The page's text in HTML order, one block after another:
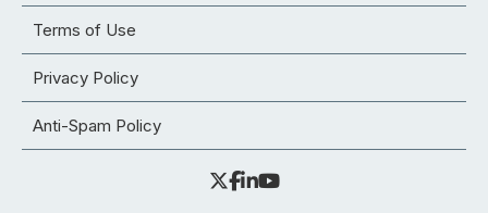
Terms of Use
Privacy Policy
Anti-Spam Policy